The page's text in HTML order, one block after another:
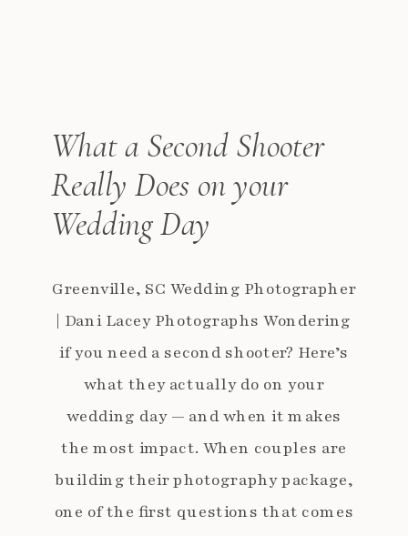
Greenville, SC Wedding Photographer
| Dani Lacey Photographs Wondering
if you need a second shooter? Here’s
what they actually do on your
wedding day — and when it makes
the most impact. When couples are
building their photography package,
one of the first questions that comes
What a Second Shooter
Really Does on your
Wedding Day